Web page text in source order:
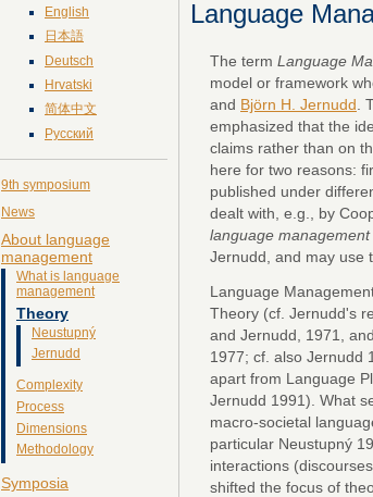
English
日本語
Deutsch
Hrvatski
简体中文
Русский
9th symposium
News
About language
management
What is language
management
Theory
Neustupný
Jernudd
Complexity
Process
Dimensions
Methodology
Symposia
Language
The term Language
model or framework
and Björn H. Jernudd .
emphasized that the
claims rather than on
here for two reasons:
published under
dealt with, e.g., by
language management
Jernudd, and may use
Language
Theory (cf. Jernudd's
and Jernudd, 1971,
1977; cf. also Jernudd
apart from Language
Jernudd 1991). What
macro-societal
particular Neustupný
interactions
shifted the focus of